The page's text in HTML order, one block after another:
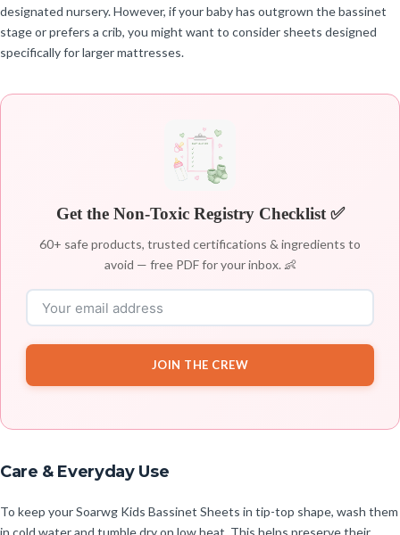
designated nursery. However, if your baby has outgrown the bassinet
stage or prefers a crib, you might want to consider sheets designed
specifically for larger mattresses.
Get the Non-Toxic Registry Checklist ✅
60+ safe products, trusted certifications & ingredients to
avoid — free PDF for your inbox. 👶
JOIN THE CREW
Care & Everyday Use
To keep your Soarwg Kids Bassinet Sheets in tip-top shape, wash them